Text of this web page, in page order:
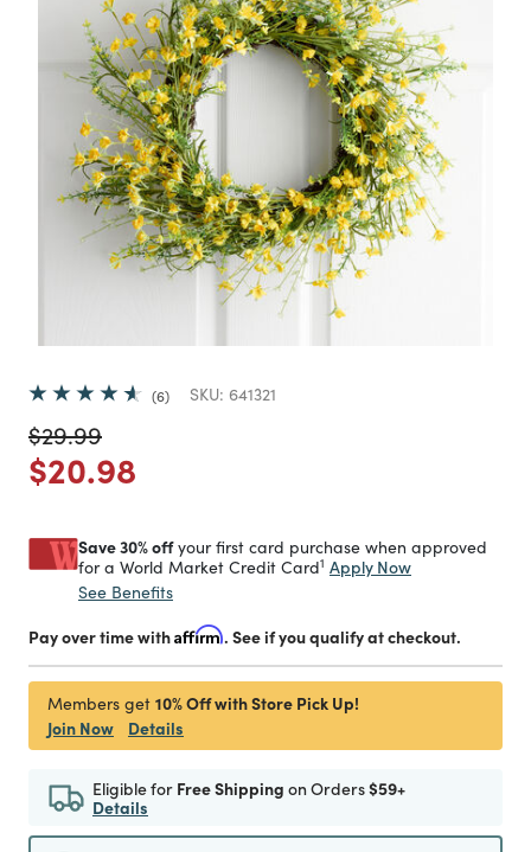
6 SKU: 641321
Price reduced from
$29.99to
Price reduced from
$20.98
Save 30% offyour first card purchase when approved
for a World Market Credit Card1 Apply Now
See Benefits
Pay over time withAffirm. See if you qualify at checkout.
Members get 10% Off with Store Pick Up!
Join Now
Details
Eligible for Free Shipping on Orders$59+
Details